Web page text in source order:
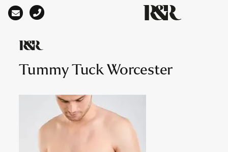
Main Navigation
Tummy Tuck Worcester